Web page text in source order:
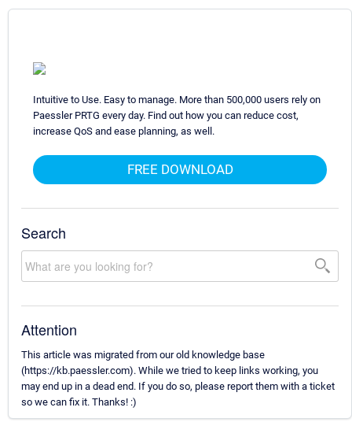
Intuitive to Use. Easy to manage. More than 500,000 users rely on
Paessler PRTG every day. Find out how you can reduce cost,
increase QoS and ease planning, as well.
FREE DOWNLOAD
Search
Attention
This article was migrated from our old knowledge base
(https://kb.paessler.com). While we tried to keep links working, you
may end up in a dead end. If you do so, please report them with a ticket
so we can fix it. Thanks! :)